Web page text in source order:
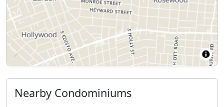
Nearby Condominiums